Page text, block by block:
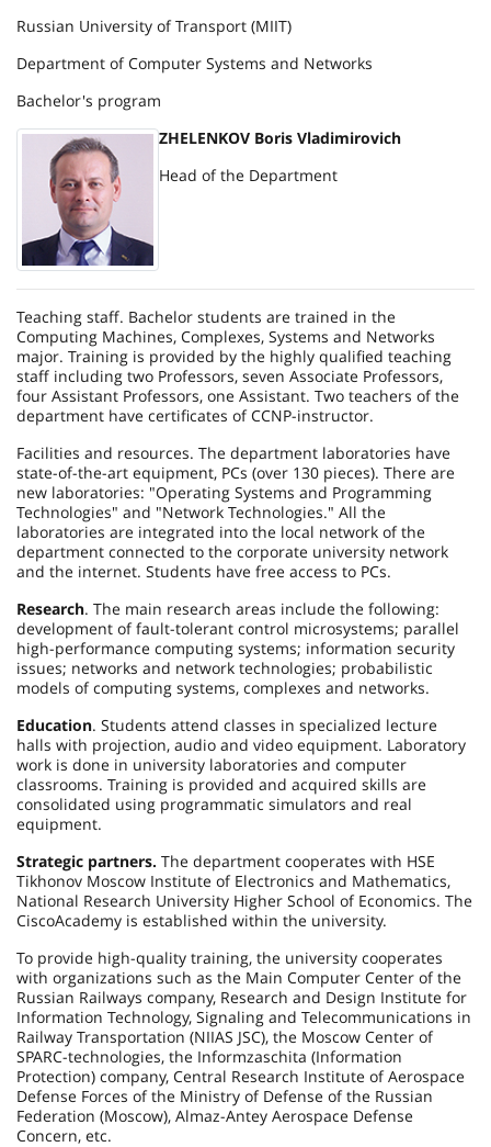
Russian University of Transport (MIIT)
Department of Computer Systems and Networks
Bachelor's program
ZHELENKOV Boris Vladimirovich
Head of the Department
Teaching staff. Bachelor students are trained in the
Computing Machines, Complexes, Systems and Networks
major. Training is provided by the highly qualified teaching
staff including two Professors, seven Associate Professors,
four Assistant Professors, one Assistant. Two teachers of the
department have certificates of CCNP-instructor.
Facilities and resources. The department laboratories have
state-of-the-art equipment, PCs (over 130 pieces). There are
new laboratories: "Operating Systems and Programming
Technologies" and "Network Technologies." All the
laboratories are integrated into the local network of the
department connected to the corporate university network
and the internet. Students have free access to PCs.
Research. The main research areas include the following:
development of fault-tolerant control microsystems; parallel
high-performance computing systems; information security
issues; networks and network technologies; probabilistic
models of computing systems, complexes and networks.
Education. Students attend classes in specialized lecture
halls with projection, audio and video equipment. Laboratory
work is done in university laboratories and computer
classrooms. Training is provided and acquired skills are
consolidated using programmatic simulators and real
equipment.
Strategic partners. The department cooperates with HSE
Tikhonov Moscow Institute of Electronics and Mathematics,
National Research University Higher School of Economics. The
CiscoAcademy is established within the university.
To provide high-quality training, the university cooperates
with organizations such as the Main Computer Center of the
Russian Railways company, Research and Design Institute for
Information Technology, Signaling and Telecommunications in
Railway Transportation (NIIAS JSC), the Moscow Center of
SPARC-technologies, the Informzaschita (Information
Protection) company, Central Research Institute of Aerospace
Defense Forces of the Ministry of Defense of the Russian
Federation (Moscow), Almaz-Antey Aerospace Defense
Concern, etc.